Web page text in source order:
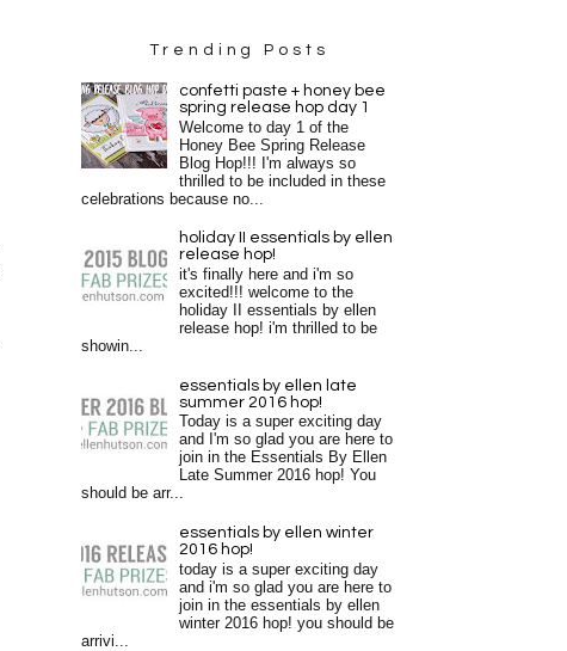
Trending Posts
confetti paste + honey bee
spring release hop day 1
Welcome to day 1 of the
Honey Bee Spring Release
Blog Hop!!! I'm always so
thrilled to be included in these
celebrations because no...
holiday II essentials by ellen
release hop!
it's finally here and i'm so
excited!!! welcome to the
holiday II essentials by ellen
release hop! i'm thrilled to be
showin...
essentials by ellen late
summer 2016 hop!
Today is a super exciting day
and I'm so glad you are here to
join in the Essentials By Ellen
Late Summer 2016 hop! You
should be arr...
essentials by ellen winter
2016 hop!
today is a super exciting day
and i'm so glad you are here to
join in the essentials by ellen
winter 2016 hop! you should be
arrivi...